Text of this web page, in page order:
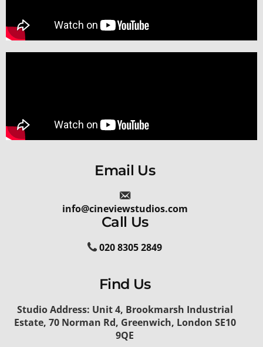
Call Us
020 8305 2849
Email Us
info@cineviewstudios.com
Find Us
Studio Address: Unit 4, Brookmarsh Industrial
Estate, 70 Norman Rd, Greenwich, London SE10
9QE